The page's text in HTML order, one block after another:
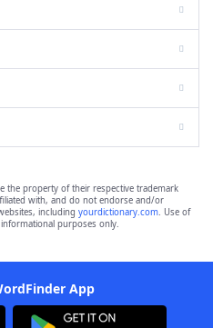
the property of their respective trademark
with, and do not endorse and/or
including yourdictionary.com. Use of
purposes only.
App